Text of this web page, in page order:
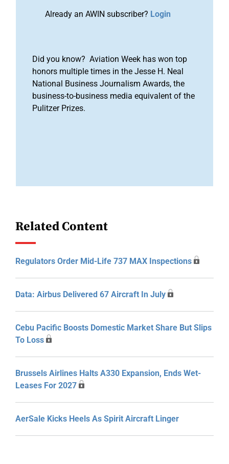
Already an AWIN subscriber? Login
Did you know? Aviation Week has won top
honors multiple times in the Jesse H. Neal
National Business Journalism Awards, the
business-to-business media equivalent of the
Pulitzer Prizes.
Related Content
Regulators Order Mid-Life 737 MAX Inspections
Data: Airbus Delivered 67 Aircraft In July
Cebu Pacific Boosts Domestic Market Share But Slips
To Loss
Brussels Airlines Halts A330 Expansion, Ends Wet-
Leases For 2027
AerSale Kicks Heels As Spirit Aircraft Linger